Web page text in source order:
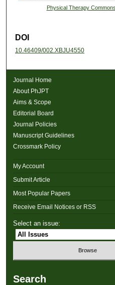
Physical Therapy Commons
DOI
10.46409/002.XBJU4550
Journal Home
About PhJPT
Aims & Scope
Editorial Board
Journal Policies
Manuscript Guidelines
Crossmark Policy
My Account
Submit Article
Most Popular Papers
Receive Email Notices or RSS
Select an issue:
Search